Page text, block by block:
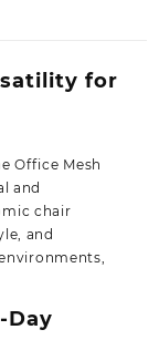
for
Office Mesh
and
chair
and
Day